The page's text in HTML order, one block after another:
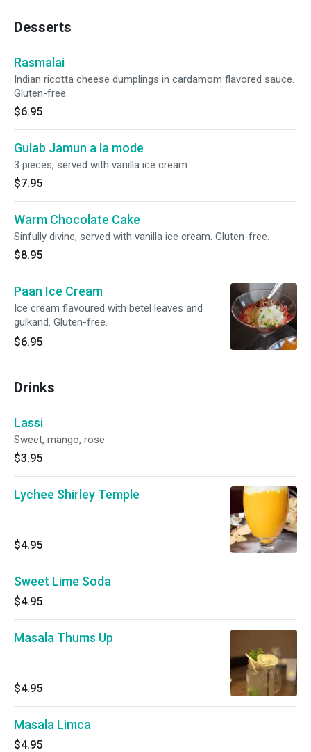
Desserts
Rasmalai
Indian ricotta cheese dumplings in cardamom flavored sauce.
Gluten-free.
$6.95
Gulab Jamun a la mode
3 pieces, served with vanilla ice cream.
$7.95
Warm Chocolate Cake
Sinfully divine, served with vanilla ice cream. Gluten-free.
$8.95
Paan Ice Cream
Ice cream flavoured with betel leaves and
gulkand. Gluten-free.
$6.95
Drinks
Lassi
Sweet, mango, rose.
$3.95
Lychee Shirley Temple
$4.95
Sweet Lime Soda
$4.95
Masala Thums Up
$4.95
Masala Limca
$4.95